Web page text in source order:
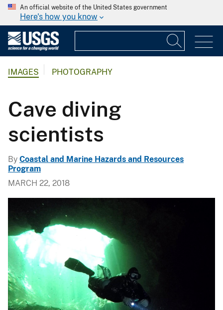
An official website of the United States government
Here's how you know
IMAGES PHOTOGRAPHY
Cave diving
scientists
By Coastal and Marine Hazards and Resources
Program
MARCH 22, 2018